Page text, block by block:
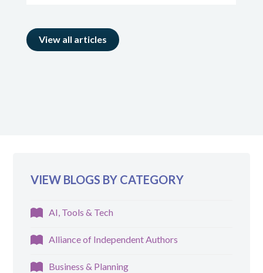
View all articles
VIEW BLOGS BY CATEGORY
AI, Tools & Tech
Alliance of Independent Authors
Business & Planning